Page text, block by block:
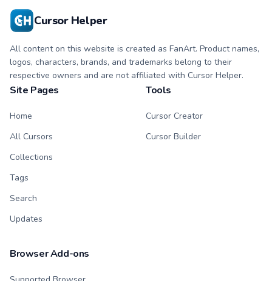
Cursor Helper
All content on this website is created as FanArt. Product names,
logos, characters, brands, and trademarks belong to their
respective owners and are not affiliated with Cursor Helper.
Site Pages
Home
All Cursors
Collections
Tags
Search
Updates
Tools
Cursor Creator
Cursor Builder
Browser Add-ons